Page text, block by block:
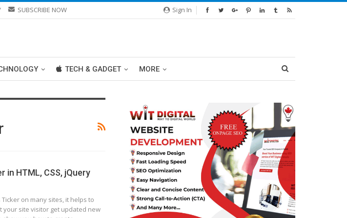
Sign In
SUBSCRIBE NOW
TECH & GADGET MORE
in HTML, CSS, jQuery
on many sites, it helps to
your site visitor get updated new